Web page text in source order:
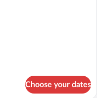
Choose your dates